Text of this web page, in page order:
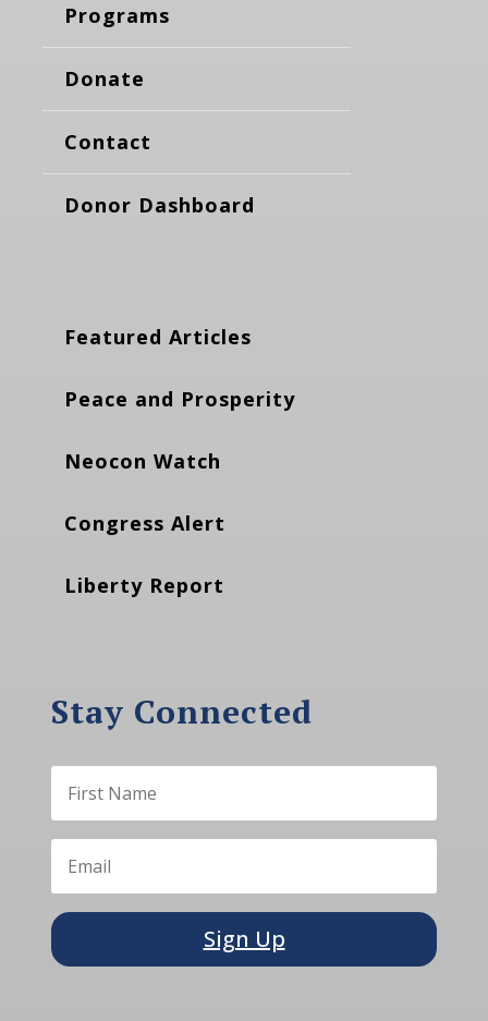
Programs
Donate
Contact
Donor Dashboard
Featured Articles
Peace and Prosperity
Neocon Watch
Congress Alert
Liberty Report
Stay Connected
Sign Up